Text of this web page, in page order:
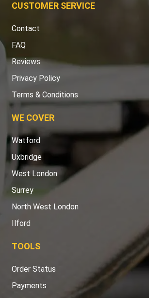
CUSTOMER SERVICE
Contact
FAQ
Reviews
Privacy Policy
Terms & Conditions
WE COVER
Watford
Uxbridge
West London
Surrey
North West London
Ilford
TOOLS
Order Status
Payments